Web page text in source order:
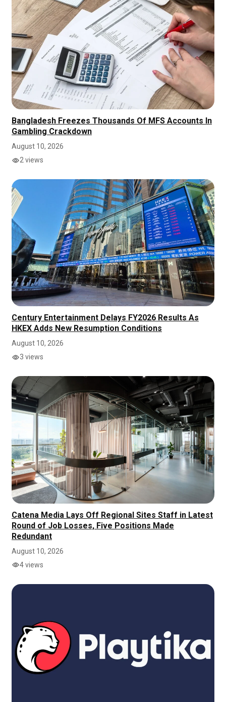
Bangladesh Freezes Thousands Of MFS Accounts In
Gambling Crackdown
August 10, 2026
2 views
Century Entertainment Delays FY2026 Results As
HKEX Adds New Resumption Conditions
August 10, 2026
3 views
Catena Media Lays Off Regional Sites Staff in Latest
Round of Job Losses, Five Positions Made
Redundant
August 10, 2026
4 views